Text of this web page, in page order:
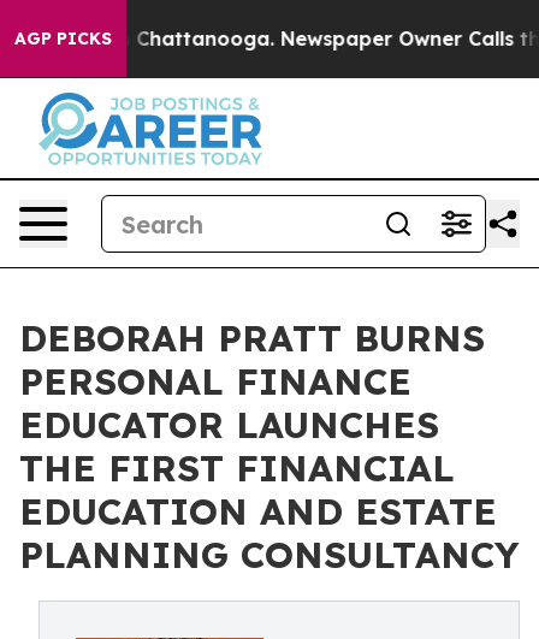
AGP PICKS
in Chattanooga. Newspaper Owner Calls the
DEBORAH PRATT BURNS
PERSONAL FINANCE
EDUCATOR LAUNCHES
THE FIRST FINANCIAL
EDUCATION AND ESTATE
PLANNING CONSULTANCY